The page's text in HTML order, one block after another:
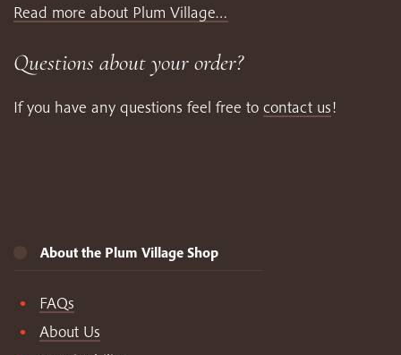
Read more about Plum Village…
Questions about your order?
If you have any questions feel free to contact us!
About the Plum Village Shop
FAQs
About Us